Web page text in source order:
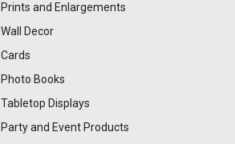
Prints and Enlargements
Wall Decor
Cards
Photo Books
Tabletop Displays
Party and Event Products